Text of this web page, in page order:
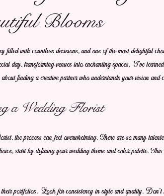
Blooms
with countless decisions, and one of the most delightful
day, transforming venues into enchanting spaces. I’ve
finding a creative partner who understands your vision
a Wedding Florist
the process can feel overwhelming. There are so many
start by defining your wedding theme and color palette.
portfolios. Look for consistency in style and quality. Don’t